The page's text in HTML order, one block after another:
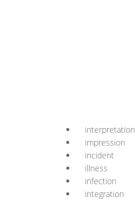
interpretation
impression
incident
illness
infection
integration